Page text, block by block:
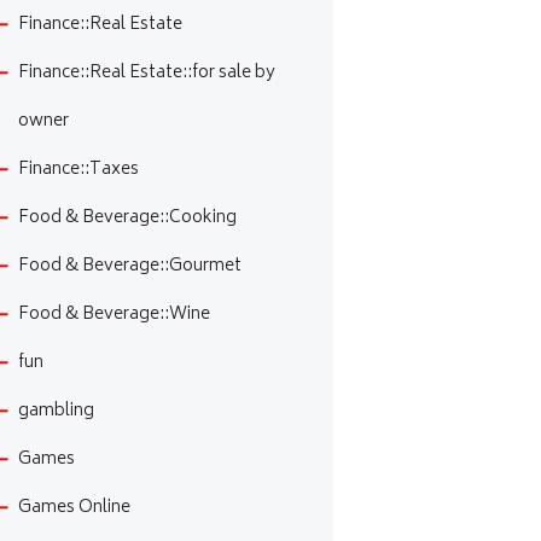
Finance::Real Estate
Finance::Real Estate::for sale by
owner
Finance::Taxes
Food & Beverage::Cooking
Food & Beverage::Gourmet
Food & Beverage::Wine
fun
gambling
Games
Games Online